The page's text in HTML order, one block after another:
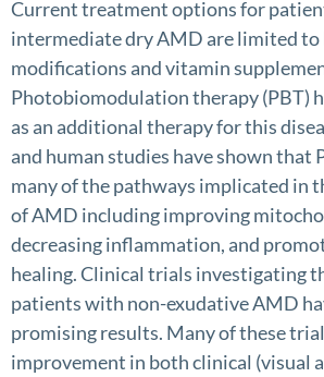
Current treatment options for
intermediate dry AMD are limited
modifications and vitamin
Photobiomodulation therapy (PBT)
as an additional therapy for this
and human studies have shown that
many of the pathways implicated in
of AMD including improving
decreasing inflammation, and
healing. Clinical trials investigating
patients with non-exudative AMD
promising results. Many of these
improvement in both clinical (visual